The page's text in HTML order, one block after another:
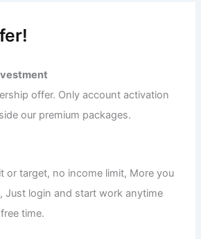
offer. Only account activation
our premium packages.
or target, no income limit, More you
Just login and start work anytime
time.